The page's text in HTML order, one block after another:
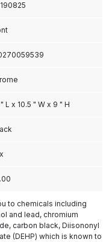
L x 10.5 " W x 9 " H
to chemicals including
and lead, chromium
carbon black, Diisononyl
(DEHP) which is known to